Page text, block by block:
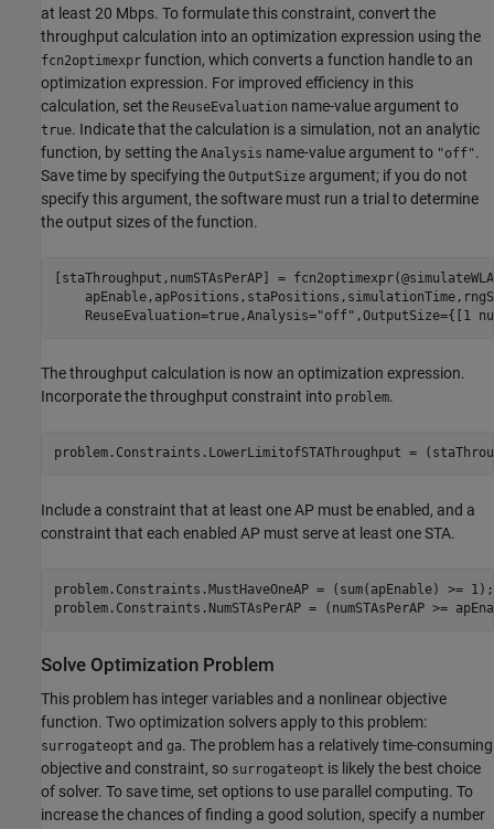
at least 20 Mbps. To formulate this constraint, convert the
throughput calculation into an optimization expression using the
fcn2optimexpr function, which converts a function handle to an
optimization expression. For improved efficiency in this
calculation, set the ReuseEvaluation name-value argument to
true. Indicate that the calculation is a simulation, not an analytic
function, by setting the Analysis name-value argument to "off".
Save time by specifying the OutputSize argument; if you do not
specify this argument, the software must run a trial to determine
the output sizes of the function.
[staThroughput,numSTAsPerAP] =
    ReuseEvaluation=true,Analysis=
"off" ,OutputSize={[1
The throughput calculation is now an optimization expression.
Incorporate the throughput constraint into problem.
problem.Constraints.LowerLimitofSTAThroughput =
Include a constraint that at least one AP must be enabled, and a
constraint that each enabled AP must serve at least one STA.
problem.Constraints.MustHaveOneAP = (sum(apEnable) >= 1);
problem.Constraints.NumSTAsPerAP = (numSTAsPerAP >=
Solve Optimization Problem
This problem has integer variables and a nonlinear objective
function. Two optimization solvers apply to this problem:
surrogateopt and ga. The problem has a relatively time-consuming
objective and constraint, so surrogateopt is likely the best choice
of solver. To save time, set options to use parallel computing. To
increase the chances of finding a good solution, specify a number